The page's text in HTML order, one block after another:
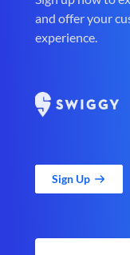
and offer your
experience.
Sign Up